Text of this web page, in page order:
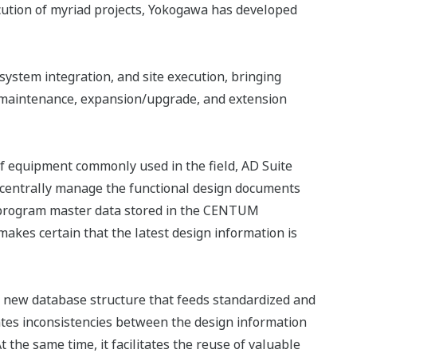
of myriad projects, Yokogawa has developed
integration, and site execution, bringing
expansion/upgrade, and extension
commonly used in the field, AD Suite
manage the functional design documents
master data stored in the CENTUM
certain that the latest design information is
database structure that feeds standardized and
inconsistencies between the design information
the same time, it facilitates the reuse of valuable